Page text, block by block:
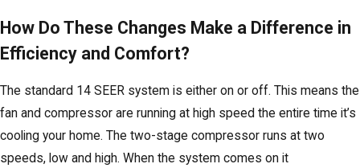
How Do These Changes Make a Difference in
Efficiency and Comfort?
The standard 14 SEER system is either on or off. This means the
fan and compressor are running at high speed the entire time it’s
cooling your home. The two-stage compressor runs at two
speeds, low and high. When the system comes on it